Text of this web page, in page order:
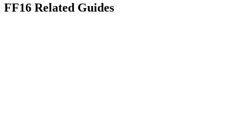
FF16 Related Guides